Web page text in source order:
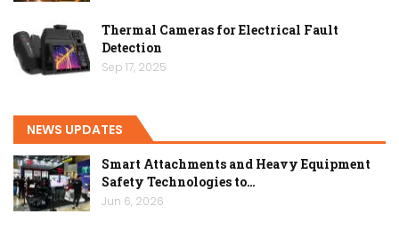
Thermal Cameras for Electrical Fault
Detection
Sep 17, 2025
NEWS UPDATES
Smart Attachments and Heavy Equipment
Safety Technologies to…
Jun 6, 2026